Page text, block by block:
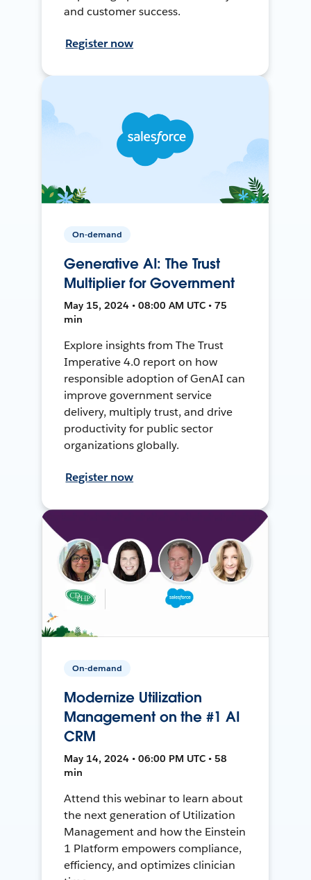
and customer success.
Register now
On-demand
Generative AI: The Trust
Multiplier for Government
May 15, 2024 • 08:00 AM UTC • 75
min
Explore insights from The Trust
Imperative 4.0 report on how
responsible adoption of GenAI can
improve government service
delivery, multiply trust, and drive
productivity for public sector
organizations globally.
Register now
On-demand
Modernize Utilization
Management on the #1 AI
CRM
May 14, 2024 • 06:00 PM UTC • 58
min
Attend this webinar to learn about
the next generation of Utilization
Management and how the Einstein
1 Platform empowers compliance,
efficiency, and optimizes clinician